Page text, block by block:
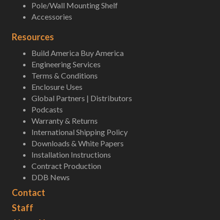
Pole/Wall Mounting Shelf
Accessories
Resources
Build America Buy America
Engineering Services
Terms & Conditions
Enclosure Uses
Global Partners | Distributors
Podcasts
Warranty & Returns
International Shipping Policy
Downloads & White Papers
Installation Instructions
Contract Production
DDB News
Contact
Staff